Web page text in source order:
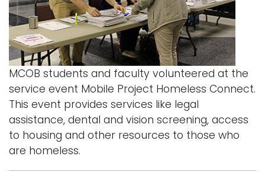
MCOB students and faculty volunteered at the
service event Mobile Project Homeless Connect.
This event provides services like legal
assistance, dental and vision screening, access
to housing and other resources to those who
are homeless.